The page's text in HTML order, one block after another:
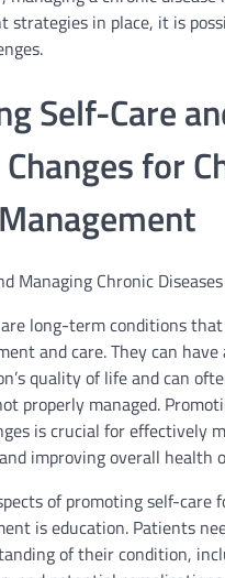
strategies in place, it is
Self-Care
for
Managing Chronic Diseases
are long-term conditions
and care. They can
quality of life and can
properly managed.
is crucial for effectively
improving overall health
of promoting self-care
is education. Patients
of their condition,